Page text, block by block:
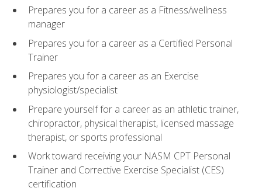
Prepares you for a career as a Fitness/wellness
manager
Prepares you for a career as a Certified Personal
Trainer
Prepares you for a career as an Exercise
physiologist/specialist
Prepare yourself for a career as an athletic trainer,
chiropractor, physical therapist, licensed massage
therapist, or sports professional
Work toward receiving your NASM CPT Personal
Trainer and Corrective Exercise Specialist (CES)
certification